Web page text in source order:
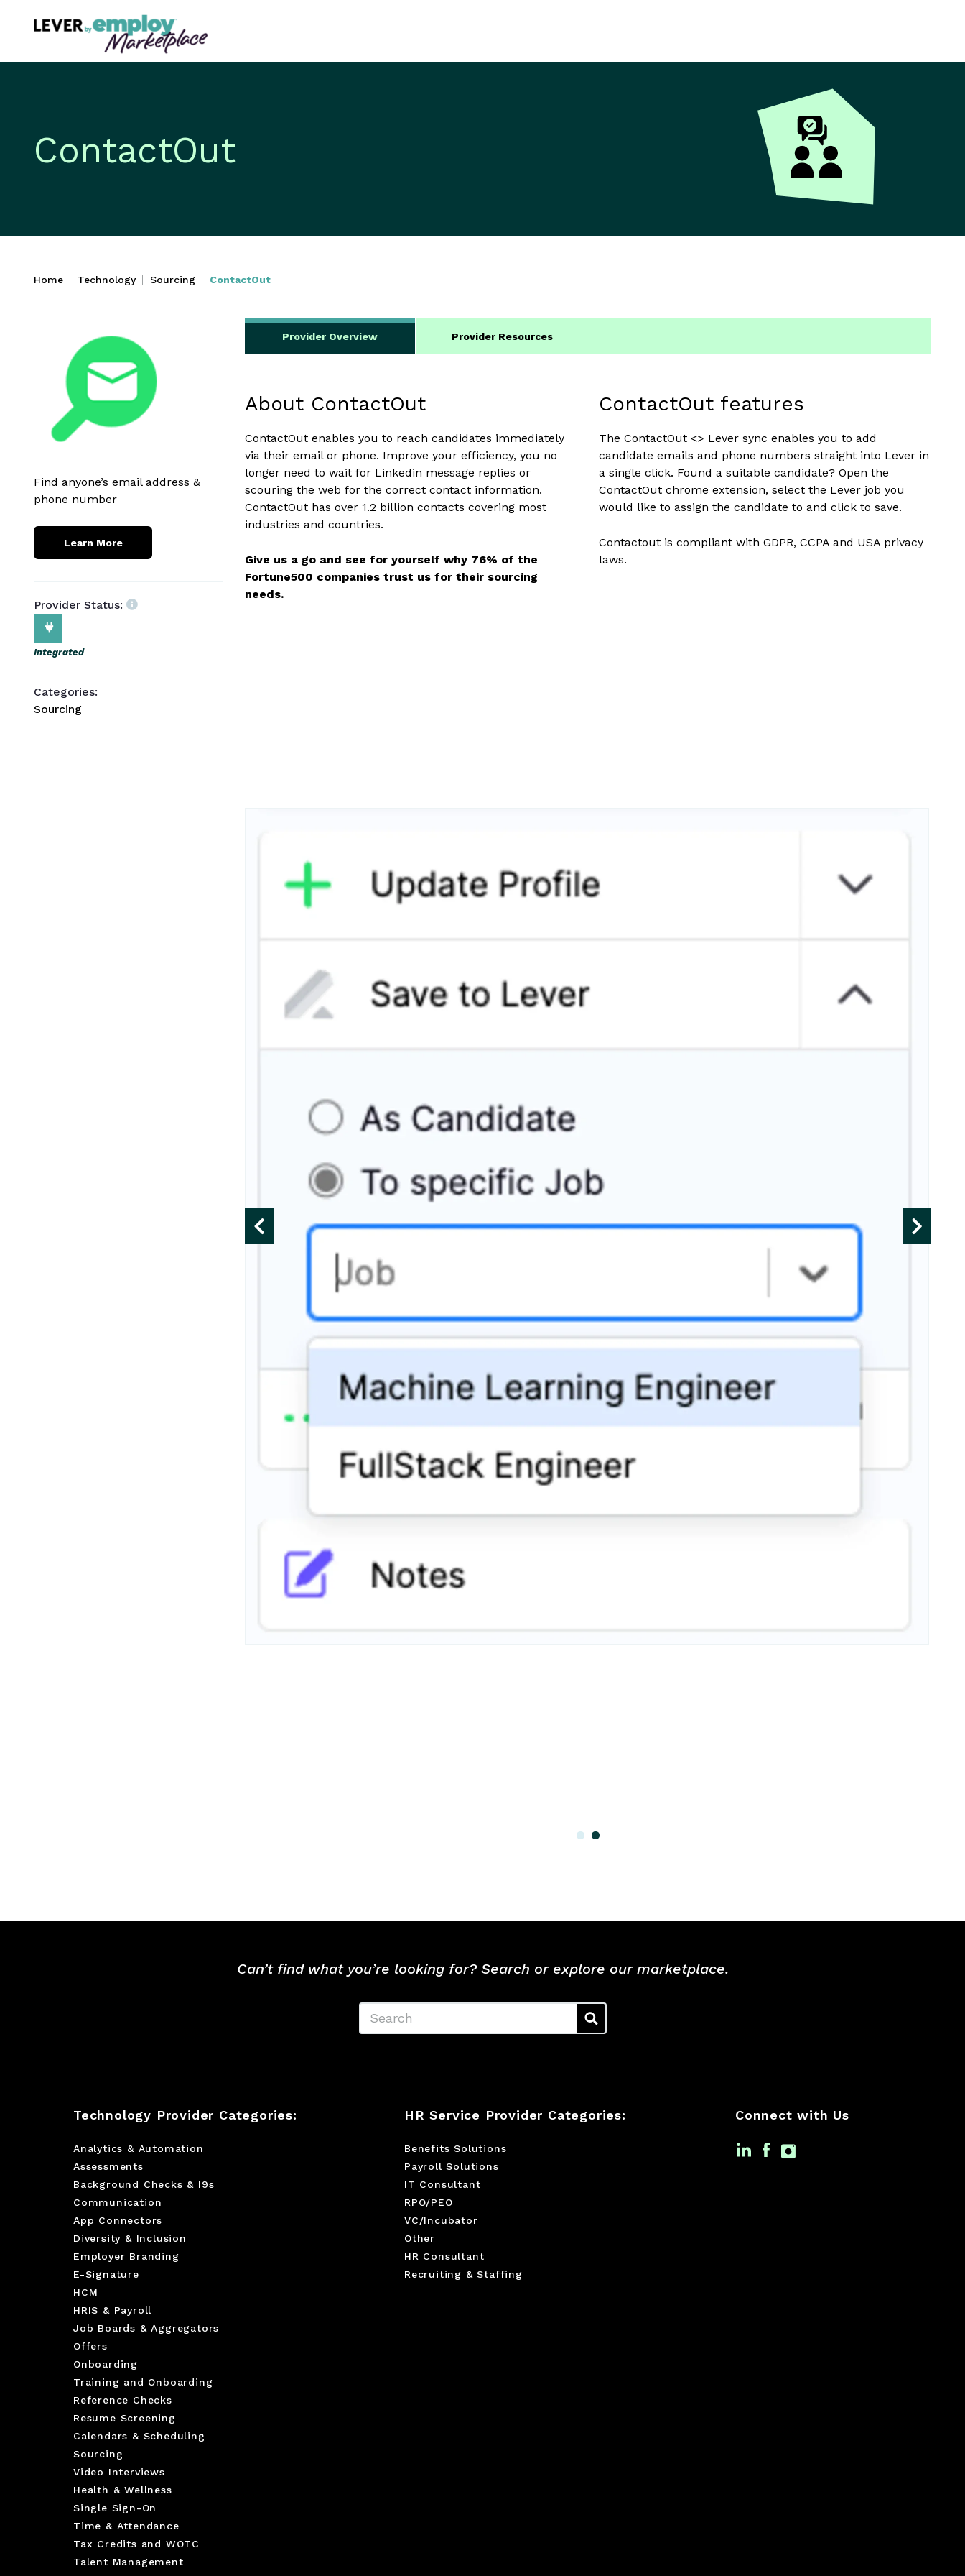
ContactOut
Home Technology Sourcing ContactOut
Provider Overview Provider Resources
About ContactOut
ContactOut enables you to reach candidates immediately
via their email or phone. Improve your efficiency, you no
longer need to wait for Linkedin message replies or
scouring the web for the correct contact information.
ContactOut has over 1.2 billion contacts covering most
industries and countries.
Give us a go and see for yourself why 76% of the
Fortune500 companies trust us for their sourcing
needs.
ContactOut features
The ContactOut <> Lever sync enables you to add
candidate emails and phone numbers straight into Lever in
a single click. Found a suitable candidate? Open the
ContactOut chrome extension, select the Lever job you
would like to assign the candidate to and click to save.
Contactout is compliant with GDPR, CCPA and USA privacy
laws.
Find anyone’s email address &
phone number
Learn More
Provider Status:
Integrated
Categories:
Sourcing
Can’t find what you’re looking for? Search or explore our marketplace.
Technology Provider Categories:
Analytics & Automation
Assessments
Background Checks & I9s
Communication
App Connectors
Diversity & Inclusion
Employer Branding
E-Signature
HCM
HRIS & Payroll
Job Boards & Aggregators
Offers
Onboarding
Training and Onboarding
Reference Checks
Resume Screening
Calendars & Scheduling
Sourcing
Video Interviews
Health & Wellness
Single Sign-On
Time & Attendance
Tax Credits and WOTC
Talent Management
HR Service Provider Categories:
Benefits Solutions
Payroll Solutions
IT Consultant
RPO/PEO
VC/Incubator
Other
HR Consultant
Recruiting & Staffing
Connect with Us